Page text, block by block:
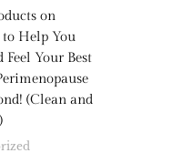
on
Help You
Feel Your Best
(Clean and